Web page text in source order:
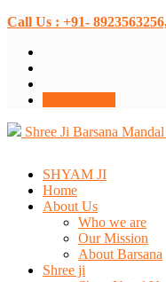
Call Us : +91-
Shree Ji Barsana
SHYAM JI
Home
About Us
Who we are
Our Mission
About Barsana
Shree ji